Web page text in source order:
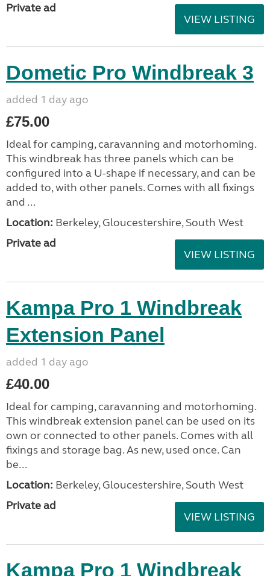
Private ad
VIEW LISTING
Dometic Pro Windbreak 3
added 1 day ago
£75.00
Ideal for camping, caravanning and motorhoming.
This windbreak has three panels which can be
configured into a U-shape if necessary, and can be
added to, with other panels. Comes with all fixings
and ...
Location: Berkeley, Gloucestershire, South West
Private ad
VIEW LISTING
Kampa Pro 1 Windbreak
Extension Panel
added 1 day ago
£40.00
Ideal for camping, caravanning and motorhoming.
This windbreak extension panel can be used on its
own or connected to other panels. Comes with all
fixings and storage bag. As new, used once. Can
be...
Location: Berkeley, Gloucestershire, South West
Private ad
VIEW LISTING
Kampa Pro 1 Windbreak